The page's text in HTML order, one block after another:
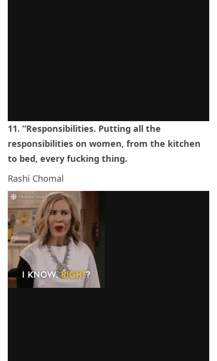
11. “Responsibilities. Putting all the
responsibilities on women, from the kitchen
to bed, every fucking thing.
Rashi Chomal